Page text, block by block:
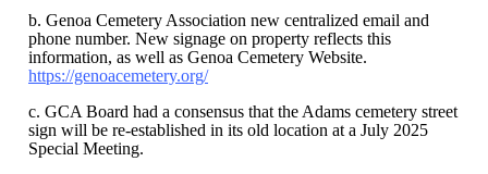
b. Genoa Cemetery Association new centralized email and
phone number. New signage on property reflects this
information, as well as Genoa Cemetery Website.
https://genoacemetery.org/
c. GCA Board had a consensus that the Adams cemetery street
sign will be re-established in its old location at a July 2025
Special Meeting.